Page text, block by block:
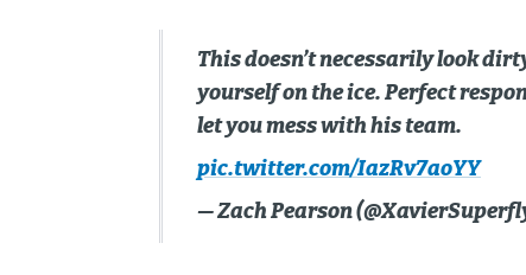
This doesn’t necessarily look
yourself on the ice. Perfect
let you mess with his team.
pic.twitter.com/IazRv7aoYY
— Zach Pearson